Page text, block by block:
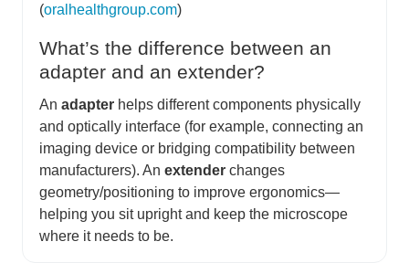
(oralhealthgroup.com)
What’s the difference between an
adapter and an extender?
An adapterhelps different components physically
and optically interface (for example, connecting an
imaging device or bridging compatibility between
manufacturers). An extenderchanges
geometry/positioning to improve ergonomics—
helping you sit upright and keep the microscope
where it needs to be.